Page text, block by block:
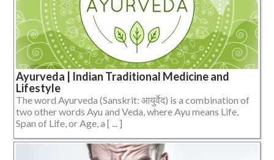
Ayurveda | Indian Traditional Medicine and
Lifestyle
The word Ayurveda (Sanskrit: आयुर्वेद) is a combination of
two other words Ayu and Veda, where Ayu means Life,
Span of Life, or Age, a [ ... ]